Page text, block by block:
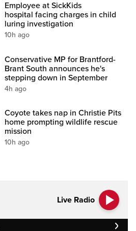
Employee at SickKids
hospital facing charges in child
luring investigation
10h ago
Conservative MP for Brantford-
Brant South announces he's
stepping down in September
4h ago
Coyote takes nap in Christie Pits
home prompting wildlife rescue
mission
10h ago
Live Radio